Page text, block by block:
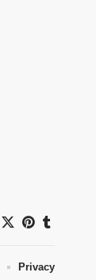
Privacy